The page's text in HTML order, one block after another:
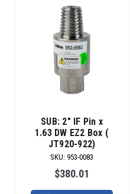
SUB: 2" IF Pin x
1.63 DW EZ2 Box (
JT920-922)
SKU: 953-0083
$380.01